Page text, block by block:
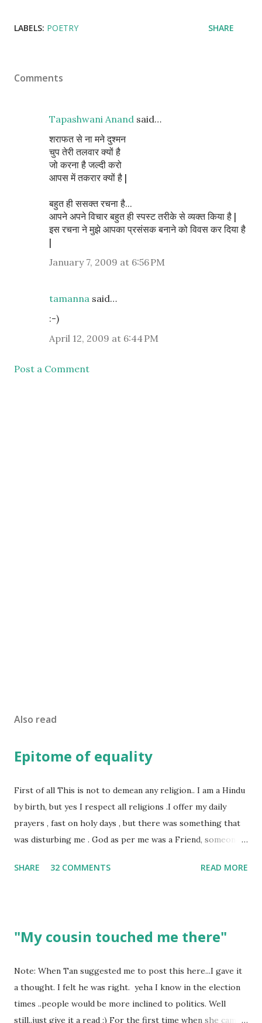
LABELS: POETRY SHARE
Comments
Tapashwani Anand said…
शराफत से ना मने दुश्मन
चुप तेरी तलवार क्यों है
जो करना है जल्दी करो
आपस में तकरार क्यों है |
बहुत ही ससक्त रचना है...
आपने अपने विचार बहुत ही स्पस्ट तरीके से व्यक्त किया है |
इस रचना ने मुझे आपका प्रसंसक बनाने को विवस कर दिया है
|
January 7, 2009 at 6:56 PM
tamanna said…
:-)
April 12, 2009 at 6:44 PM
Post a Comment
Also read
Epitome of equality
First of all This is not to demean any religion.. I am a Hindu
by birth, but yes I respect all religions .I offer my daily
prayers , fast on holy days , but there was something that
was disturbing me . God as per me was a Friend, someone
friend , but this is not what everyone else thought , for
way as if you are the ONLY disciple of the God . I have had
class citizen in the temple . Why? Well I could not afford
giving thousands as donation. This is not how it should be ,
God looks at each one of us with the same divinity .As I
mentioned God for me is a friend, so tell me, do we chose
SHARE 32 COMMENTS READ MORE
"My cousin touched me there"
Note: When Tan suggested me to post this here...I gave it
a thought. I felt he was right. yeha I know in the election
times ..people would be more inclined to politics. Well
still..just give it a read :) For the first time when she came